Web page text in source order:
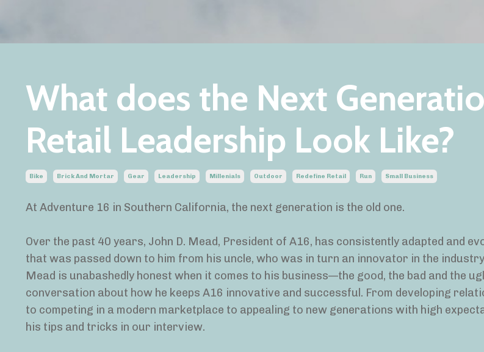
What does the Next
Retail Leadership Look Like?
Bike Brick And Mortar Gear Leadership Millenials Outdoor Redefine Retail Run Small Business
At Adventure 16 in Southern California, the next generation is the old one.
Over the past 40 years, John D. Mead, President of A16, has consistently adapted and
that was passed down to him from his uncle, who was in turn an innovator in the industry
Mead is unabashedly honest when it comes to his business—the good, the bad and the
conversation about how he keeps A16 innovative and successful. From developing
to competing in a modern marketplace to appealing to new generations with high
his tips and tricks in our interview.